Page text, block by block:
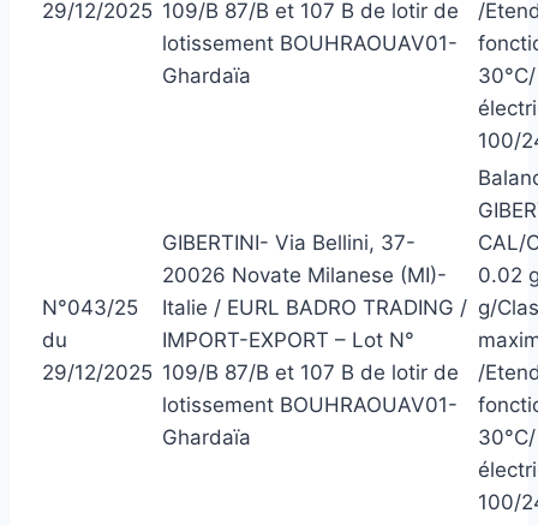
29/12/2025 109/B 87/B et 107 B de lotir de
lotissement BOUHRAOUAV01-
Ghardaïa
/
100/
N°043/25
du
29/12/2025
GIBERTINI- Via Bellini, 37-
20026 Novate Milanese (MI)-
Italie / EURL BADRO TRADING /
IMPORT-EXPORT – Lot N°
109/B 87/B et 107 B de lotir de
lotissement BOUHRAOUAV01-
Ghardaïa
CAL/
0.02
g/
/
100/